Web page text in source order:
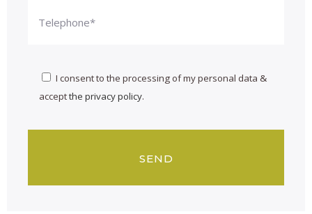
I consent to the processing of my personal data &
acceptthe privacy policy.